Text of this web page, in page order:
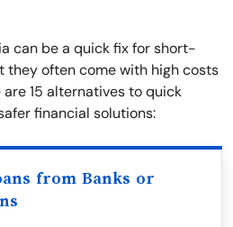
can be a quick fix for short-
they often come with high costs
15 alternatives to quick
financial solutions:
from Banks or